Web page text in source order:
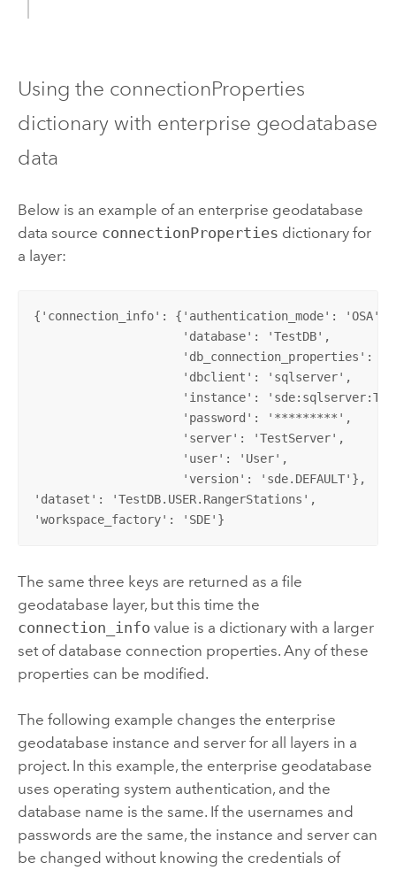
Using the connectionProperties
dictionary with enterprise geodatabase
data
Below is an example of an enterprise geodatabase
data source connectionProperties dictionary for
a layer:
{'connection_info':
'database':
'dbclient':
'instance':
'password':
'server':
'user':
                     'version': 'sde.DEFAULT'},
'dataset': 'TestDB.USER.RangerStations',
'workspace_factory': 'SDE'}
The same three keys are returned as a file
geodatabase layer, but this time the
connection_info value is a dictionary with a larger
set of database connection properties. Any of these
properties can be modified.
The following example changes the enterprise
geodatabase instance and server for all layers in a
project. In this example, the enterprise geodatabase
uses operating system authentication, and the
database name is the same. If the usernames and
passwords are the same, the instance and server can
be changed without knowing the credentials of